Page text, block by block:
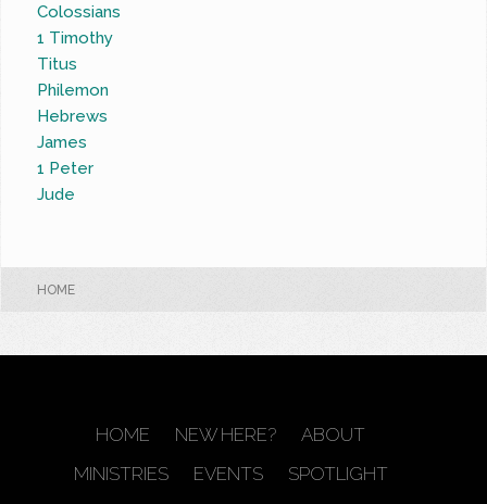
Colossians
1 Timothy
Titus
Philemon
Hebrews
James
1 Peter
Jude
HOME
HOME NEW HERE?
ABOUT
MINISTRIES
EVENTS
SPOTLIGHT